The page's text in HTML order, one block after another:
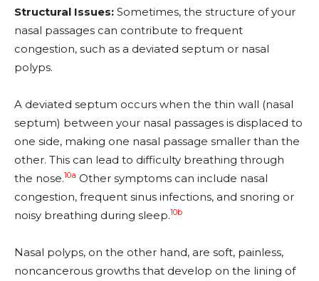
Structural Issues: Sometimes, the structure of your
nasal passages can contribute to frequent
congestion, such as a deviated septum or nasal
polyps.
A deviated septum occurs when the thin wall (nasal
septum) between your nasal passages is displaced to
one side, making one nasal passage smaller than the
other. This can lead to difficulty breathing through
the nose.10a Other symptoms can include nasal
congestion, frequent sinus infections, and snoring or
noisy breathing during sleep.10b
Nasal polyps, on the other hand, are soft, painless,
noncancerous growths that develop on the lining of